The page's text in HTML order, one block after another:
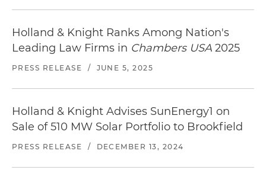
Holland & Knight Ranks Among Nation's
Leading Law Firms in Chambers USA 2025
PRESS RELEASE / JUNE 5, 2025
Holland & Knight Advises SunEnergy1 on
Sale of 510 MW Solar Portfolio to Brookfield
PRESS RELEASE / DECEMBER 13, 2024